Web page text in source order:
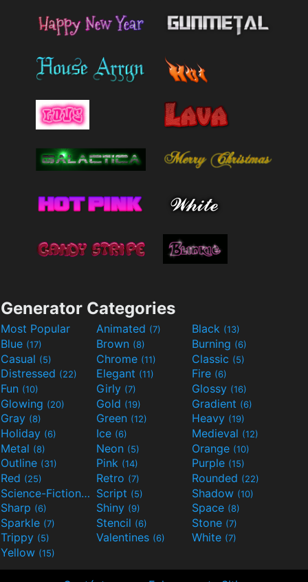
Generator Categories
Most Popular Animated (7) Black (13)
Blue (17) Brown (8) Burning (6)
Casual (5) Chrome (11) Classic (5)
Distressed (22) Elegant (11) Fire (6)
Fun (10) Girly (7) Glossy (16)
Glowing (20) Gold (19) Gradient (6)
Gray (8) Green (12) Heavy (19)
Holiday (6) Ice (6) Medieval (12)
Metal (8) Neon (5) Orange (10)
Outline (31) Pink (14) Purple (15)
Red (25) Retro (7) Rounded (22)
Science-Fiction(9) Script (5) Shadow (10)
Sharp (6) Shiny (9) Space (8)
Sparkle (7) Stencil (6) Stone (7)
Trippy (5) Valentines (6) White (7)
Yellow (15)